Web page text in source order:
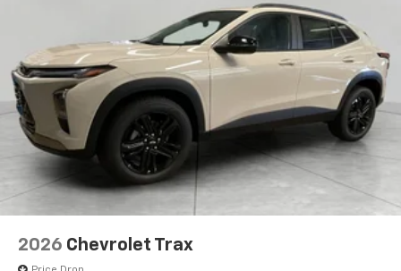
2026 Chevrolet Trax